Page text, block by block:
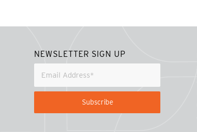
NEWSLETTER SIGN UP